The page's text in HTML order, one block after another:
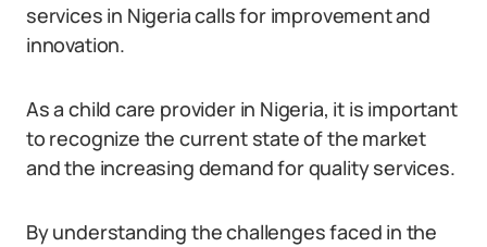
services in Nigeria calls for improvement and
innovation.
As a child care provider in Nigeria, it is important
to recognize the current state of the market
and the increasing demand for quality services.
By understanding the challenges faced in the